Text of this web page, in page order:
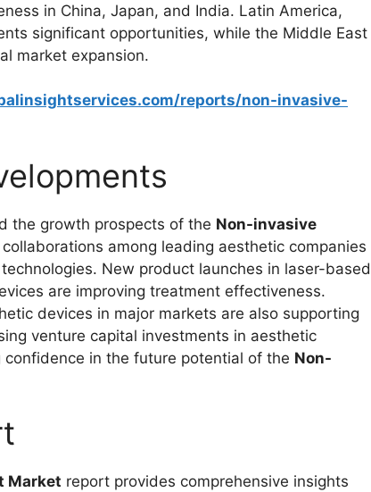
in China, Japan, and India. Latin America,
significant opportunities, while the Middle East
market expansion.
reports/non-invasive-
the growth prospects of the Non-invasive
among leading aesthetic companies
New product launches in laser-based
are improving treatment effectiveness.
devices in major markets are also supporting
venture capital investments in aesthetic
in the future potential of the Non-
Market report provides comprehensive insights